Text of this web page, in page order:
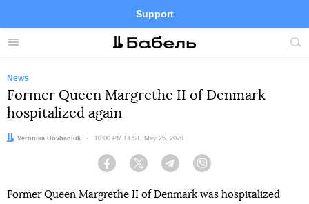
Menu
Support
Site
FacebookTelegramTwitter
News
Former Queen Margrethe II of Denmark
hospitalized again
Author:
Veronika Dovhaniuk Date:
10:00 PM EEST, May 25, 2026
Facebook Twitter Telegram
Former Queen Margrethe II of Denmark was hospitalized